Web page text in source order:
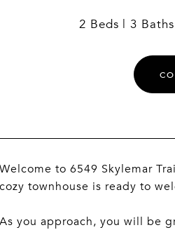
2 Beds 3 Baths
Welcome to 6549 Skylemar
cozy townhouse is ready to
As you approach, you will be